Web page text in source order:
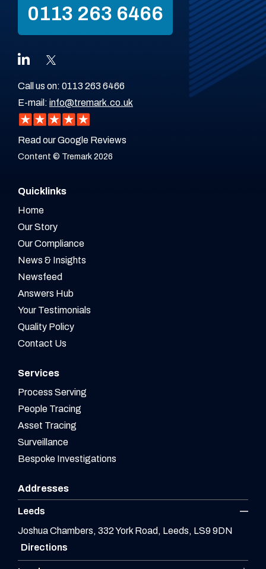
0113 263 6466
Call us on: 0113 263 6466
E-mail: info@tremark.co.uk
Read our Google Reviews
Content © Tremark 2026
Quicklinks
Home
Our Story
Our Compliance
News & Insights
Newsfeed
Answers Hub
Your Testimonials
Quality Policy
Contact Us
Services
Process Serving
People Tracing
Asset Tracing
Surveillance
Bespoke Investigations
Addresses
Leeds
Joshua Chambers, 332 York Road, Leeds, LS9 9DN
Directions